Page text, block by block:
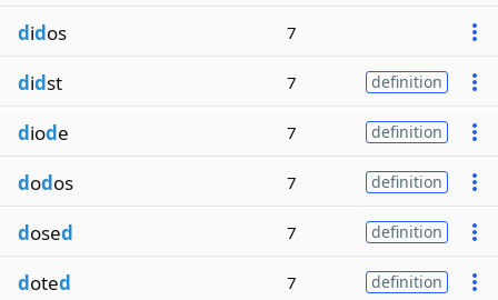
didos 7
didst 7 definition
diode 7 definition
dodos 7 definition
dosed 7 definition
doted 7 definition